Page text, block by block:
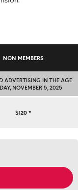
NON MEMBERS
ADVERTISING IN THE AGE
NOVEMBER 5, 2025
$120 *